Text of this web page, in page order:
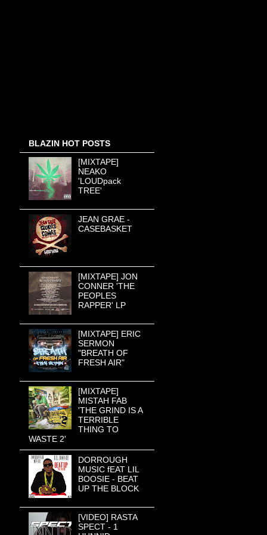
BLAZIN HOT POSTS
[MIXTAPE]
NEAKO
'LOUDpack
TREE'
JEAN GRAE -
CASEBASKET
[MIXTAPE] JON
CONNER 'THE
PEOPLES
RAPPER' LP
[MIXTAPE] ERIC
SERMON
"BREATH OF
FRESH AIR"
[MIXTAPE]
MISTAH FAB
'THE GRIND IS A
TERRIBLE
THING TO
WASTE 2'
DORROUGH
MUSIC fEAT LIL
BOOSIE - BEAT
UP THE BLOCK
[VIDEO] RASTA
SPECT - 1